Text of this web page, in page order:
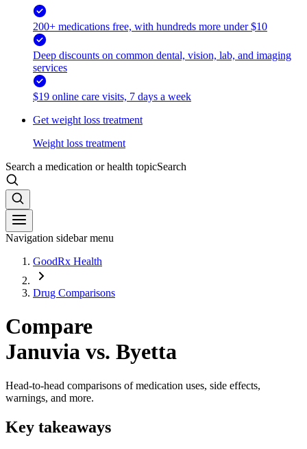
200+ medications free, with hundreds more under $10
Deep discounts on common dental, vision, lab, and imaging
services
$19 online care visits, 7 days a week
Get weight loss treatment
Weight loss treatment
Search a medication or health topicSearch
Navigation sidebar menu
GoodRx Health
Drug Comparisons
Compare
Januvia vs. Byetta
Head-to-head comparisons of medication uses, side effects,
warnings, and more.
Key takeaways